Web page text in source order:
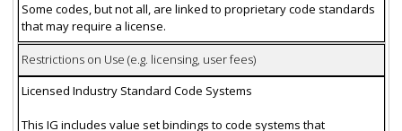
Some codes, but not all, are linked to proprietary code standards
that may require a license.
Restrictions on Use (e.g. licensing, user fees)
Licensed Industry Standard Code Systems
This IG includes value set bindings to code systems that